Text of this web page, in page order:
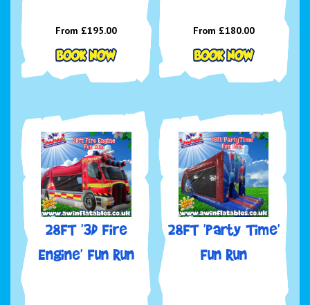
From £195.00 From £180.00
28FT '3D Fire
Engine' Fun Run
28FT 'Party Time'
Fun Run